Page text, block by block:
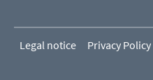
Legal notice Privacy Policy